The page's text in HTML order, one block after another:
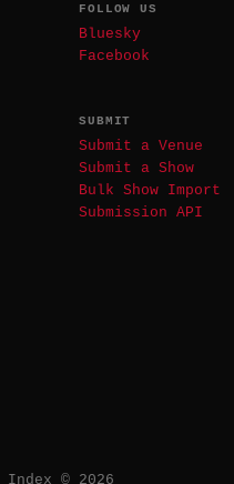
FOLLOW US
Bluesky
Facebook
SUBMIT
Submit a Venue
Submit a Show
Bulk Show Import
Submission API
© 2026